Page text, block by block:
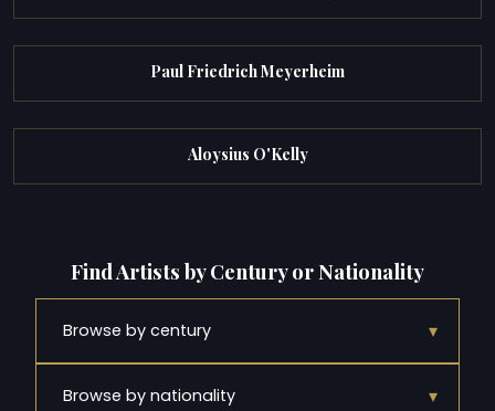
Paul Friedrich Meyerheim
Aloysius O'Kelly
Find Artists by Century or Nationality
Browse by century ▾
Browse by nationality ▾